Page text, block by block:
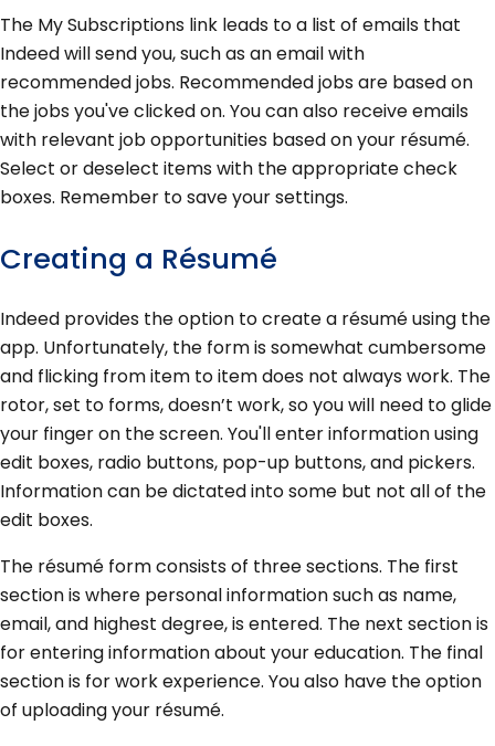
The My Subscriptions link leads to a list of emails that
Indeed will send you, such as an email with
recommended jobs. Recommended jobs are based on
the jobs you've clicked on. You can also receive emails
with relevant job opportunities based on your résumé.
Select or deselect items with the appropriate check
boxes. Remember to save your settings.
Creating a Résumé
Indeed provides the option to create a résumé using the
app. Unfortunately, the form is somewhat cumbersome
and flicking from item to item does not always work. The
rotor, set to forms, doesn’t work, so you will need to glide
your finger on the screen. You'll enter information using
edit boxes, radio buttons, pop-up buttons, and pickers.
Information can be dictated into some but not all of the
edit boxes.
The résumé form consists of three sections. The first
section is where personal information such as name,
email, and highest degree, is entered. The next section is
for entering information about your education. The final
section is for work experience. You also have the option
of uploading your résumé.